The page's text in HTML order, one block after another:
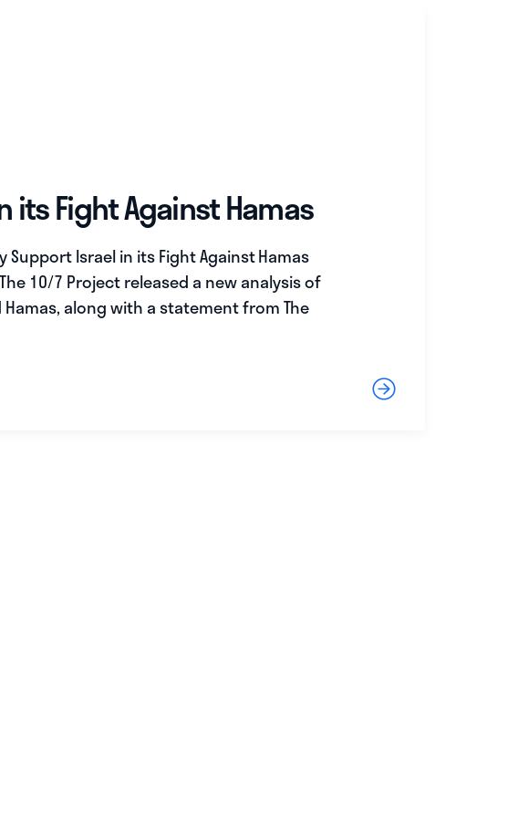
Fight Against Hamas
Support Israel in its Fight Against Hamas
10/7 Project released a new analysis of
along with a statement from The